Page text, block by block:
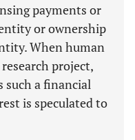
payments or
or ownership
When human
project,
a financial
is speculated to